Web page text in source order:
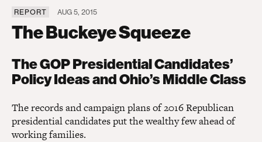
REPORT AUG 5, 2015
The Buckeye Squeeze
The GOP Presidential Candidates’
Policy Ideas and Ohio’s Middle Class
The records and campaign plans of 2016 Republican
presidential candidates put the wealthy few ahead of
working families.